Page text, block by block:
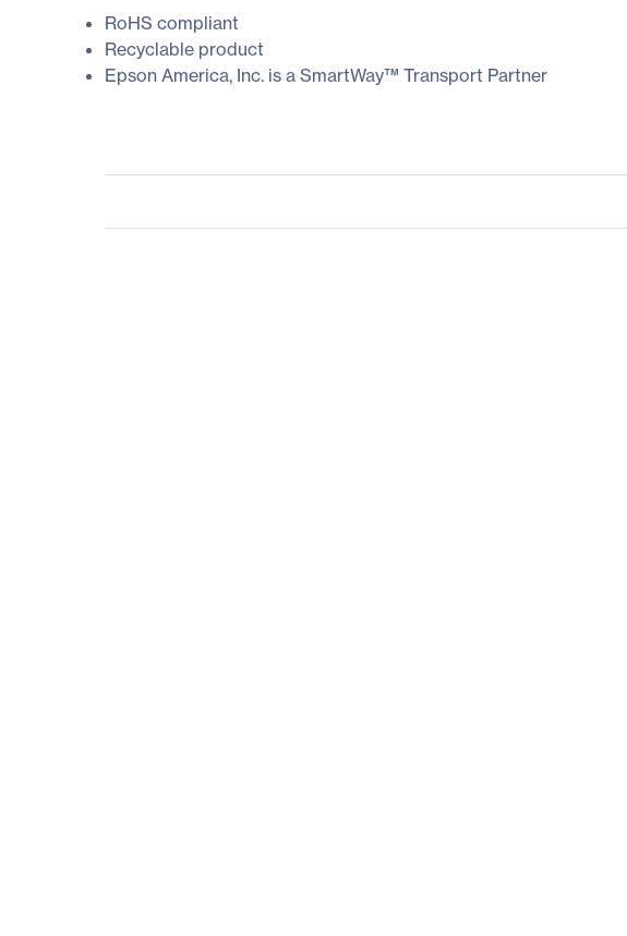
RoHS compliant
Recyclable product
Epson America, Inc. is a SmartWay™ Transport Partner